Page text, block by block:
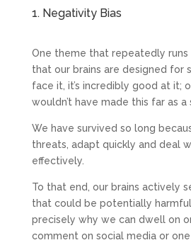
1. Negativity Bias
One theme that repeatedly runs
that our brains are designed for
face it, it’s incredibly good at it;
wouldn’t have made this far as a
We have survived so long
threats, adapt quickly and deal
effectively.
To that end, our brains actively
that could be potentially
precisely why we can dwell on
comment on social media or